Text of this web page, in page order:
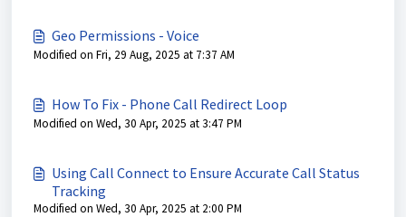
Geo Permissions - Voice
Modified on Fri, 29 Aug, 2025 at 7:37 AM
How To Fix - Phone Call Redirect Loop
Modified on Wed, 30 Apr, 2025 at 3:47 PM
Using Call Connect to Ensure Accurate Call Status
Tracking
Modified on Wed, 30 Apr, 2025 at 2:00 PM